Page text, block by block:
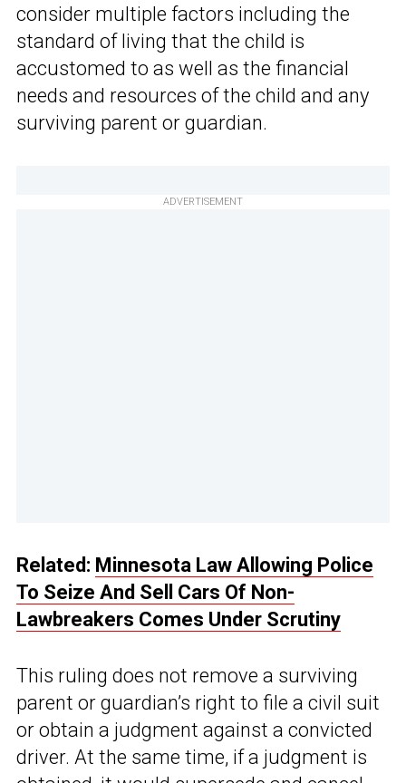
consider multiple factors including the
standard of living that the child is
accustomed to as well as the financial
needs and resources of the child and any
surviving parent or guardian.
ADVERTISEMENT
Related: Minnesota Law Allowing Police
To Seize And Sell Cars Of Non-
Lawbreakers Comes Under Scrutiny
This ruling does not remove a surviving
parent or guardian’s right to file a civil suit
or obtain a judgment against a convicted
driver. At the same time, if a judgment is